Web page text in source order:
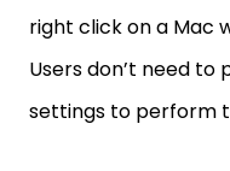
right click on a Mac
Users don’t need to
settings to perform